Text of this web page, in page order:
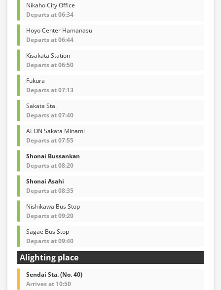
Nikaho City Office
Departs at 06:34
Hoyo Center Hamanasu
Departs at 06:44
Kisakata Station
Departs at 06:50
Fukura
Departs at 07:13
Sakata Sta.
Departs at 07:40
AEON Sakata Minami
Departs at 07:55
Shonai Bussankan
Departs at 08:20
Shonai Asahi
Departs at 08:35
Nishikawa Bus Stop
Departs at 09:20
Sagae Bus Stop
Departs at 09:40
Alighting place
Sendai Sta. (No. 40)
Arrives at 10:50